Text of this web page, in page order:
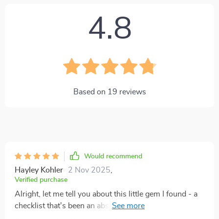
4.8
Based on 19 reviews
Would recommend
Hayley Kohler 2 Nov 2025
Verified purchase
Alright, let me tell you about this little gem I found - a
checklist that's been an absolute game changer for this